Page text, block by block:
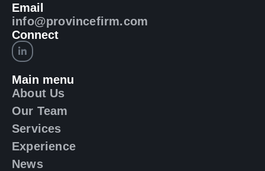
Email
info@provincefirm.com
Connect
Main menu
About Us
Our Team
Services
Experience
News